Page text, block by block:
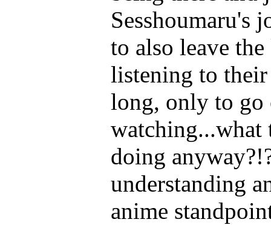
Sesshoumaru's
to also leave
listening to
long, only to go
watching...what
doing
understanding
anime